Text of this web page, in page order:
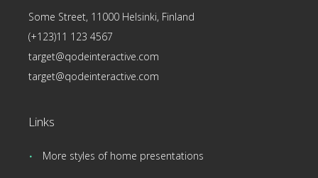
Some Street, 11000 Helsinki, Finland
(+123)11 123 4567
target@qodeinteractive.com
target@qodeinteractive.com
Links
More styles of home presentations